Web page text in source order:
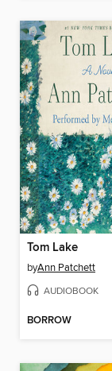
Tom Lake
byAnn Patchett
AUDIOBOOK
BORROW